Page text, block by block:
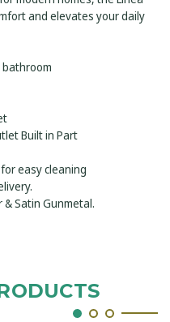
and elevates your daily
Built in Part
easy cleaning
& Satin Gunmetal.